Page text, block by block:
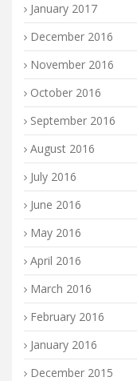
January 2017
December 2016
November 2016
October 2016
September 2016
August 2016
July 2016
June 2016
May 2016
April 2016
March 2016
February 2016
January 2016
December 2015